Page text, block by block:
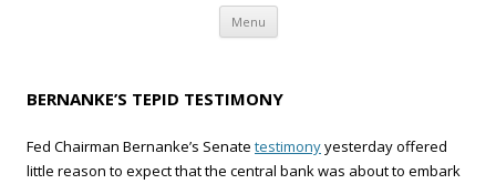
Menu Skip to content
BERNANKE’S TEPID TESTIMONY
Fed Chairman Bernanke’s Senate testimonyyesterday offered
little reason to expect that the central bank was about to embark